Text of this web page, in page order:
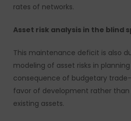
rates of networks.
Asset risk analysis in the blind
This maintenance deficit is also
modeling of asset risks in
consequence of budgetary
favor of development rather
existing assets.